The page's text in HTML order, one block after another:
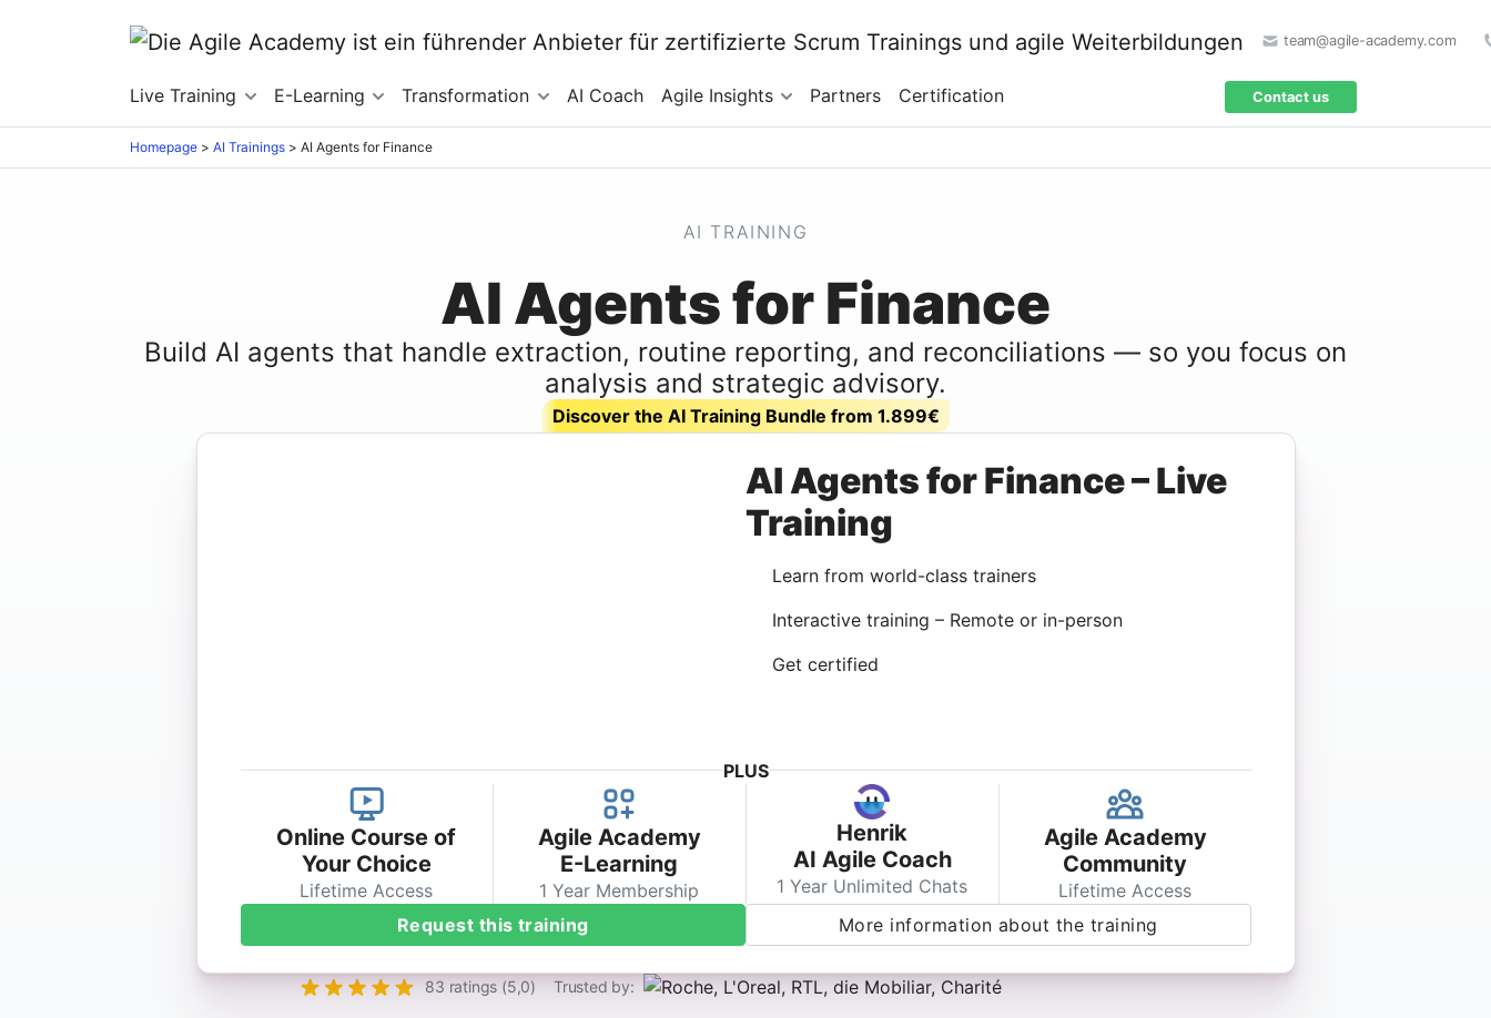
team@agile-academy.com
Live Training E-Learning Transformation AI Coach Agile Insights Partners Certification Contact us
Homepage > AI Trainings > AI Agents for Finance
AI TRAINING
AI Agents for Finance
Build AI agents that handle extraction, routine reporting, and reconciliations — so you focus on
analysis and strategic advisory.
Discover the AI Training Bundle from 1.899€
AI Agents for Finance – Live
Training
Learn from world-class trainers
Interactive training – Remote or in-person
Get certified
PLUS
Online Course of
Your Choice
Lifetime Access
Agile Academy
E-Learning
1 Year Membership
Henrik
AI Agile Coach
1 Year Unlimited Chats
Agile Academy
Community
Lifetime Access
Request this training
More information about the training
83 ratings (5,0) Trusted by: